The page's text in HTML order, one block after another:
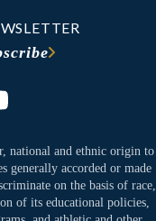
national and ethnic origin to
generally accorded or made
on the basis of race,
of its educational policies,